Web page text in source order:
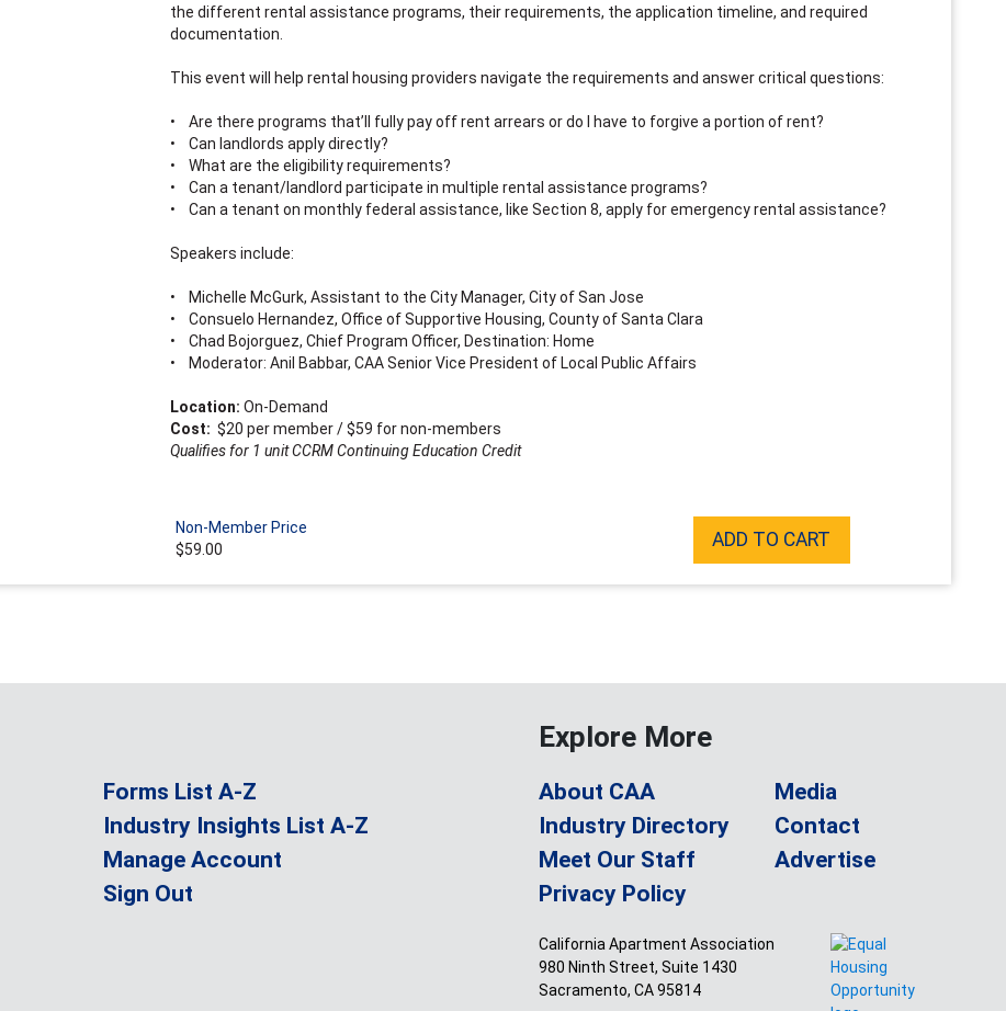
the different rental assistance programs, their requirements, the application timeline, and required
documentation.
This event will help rental housing providers navigate the requirements and answer critical questions:
• Are there programs that’ll fully pay off rent arrears or do I have to forgive a portion of rent?
• Can landlords apply directly?
• What are the eligibility requirements?
• Can a tenant/landlord participate in multiple rental assistance programs?
• Can a tenant on monthly federal assistance, like Section 8, apply for emergency rental assistance?
Speakers include:
• Michelle McGurk, Assistant to the City Manager, City of San Jose
• Consuelo Hernandez, Office of Supportive Housing, County of Santa Clara
• Chad Bojorguez, Chief Program Officer, Destination: Home
• Moderator: Anil Babbar, CAA Senior Vice President of Local Public Affairs
Location: On-Demand
Cost: $20 per member / $59 for non-members
Qualifies for 1 unit CCRM Continuing Education Credit
Non-Member Price
$59.00
ADD TO CART
Forms List A-Z
Industry Insights List A-Z
Manage Account
Sign Out
Explore More
About CAA
Industry Directory
Meet Our Staff
Privacy Policy
Media
Contact
Advertise
California Apartment Association
980 Ninth Street, Suite 1430
Sacramento, CA 95814